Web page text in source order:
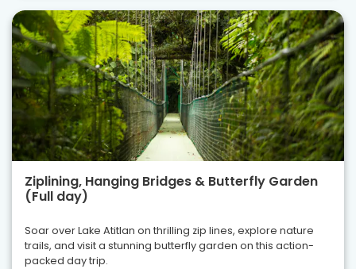
Ziplining, Hanging Bridges & Butterfly Garden
(Full day)
Soar over Lake Atitlan on thrilling zip lines, explore nature
trails, and visit a stunning butterfly garden on this action-
packed day trip.